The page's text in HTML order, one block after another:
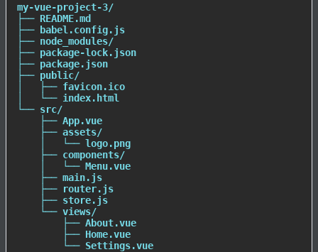
my-vue-project-3/
├── README.md
├── babel.config.js
├── node_modules/
├── package-lock.json
├── package.json
├── public/
│   ├── favicon.ico
│   └── index.html
└── src/
    ├── App.vue
    ├── assets/
    │   └── logo.png
    ├── components/
    │   └── Menu.vue
    ├── main.js
    ├── router.js
    ├── store.js
    └── views/
        ├── About.vue
        ├── Home.vue
        └── Settings.vue